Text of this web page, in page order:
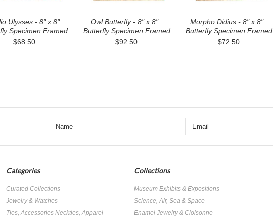
Ulysses - 8" x 8" :
Specimen Framed
$68.50
Owl Butterfly - 8" x 8" :
Butterfly Specimen Framed
$92.50
Morpho Didius - 8" x 8" :
Butterfly Specimen Framed
$72.50
Categories
Curated Collections
Jewelry & Watches
Ties, Accessories Neckties, Apparel
Collections
Museum Exhibits & Expositions
Science, Air, Sea & Space
Enamel Jewelry & Cloisonne